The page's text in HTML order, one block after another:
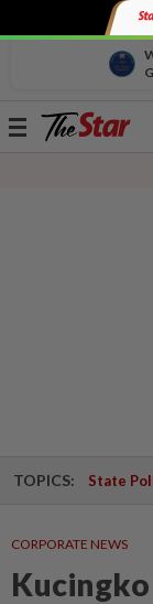
Toggle
TOPICS: State
CORPORATE NEWS